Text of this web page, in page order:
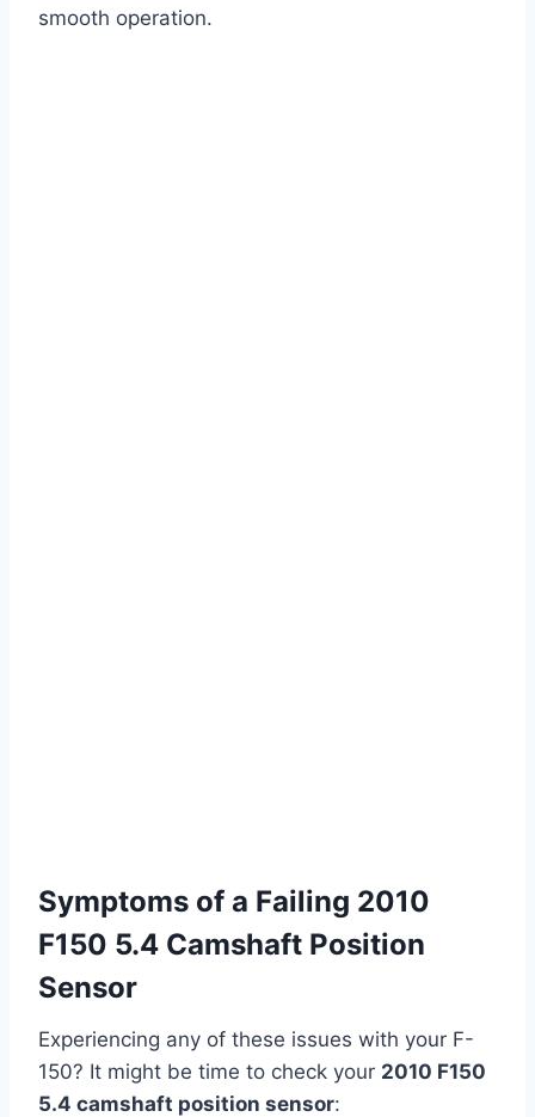
smooth operation.
Symptoms of a Failing 2010
F150 5.4 Camshaft Position
Sensor
Experiencing any of these issues with your F-
150? It might be time to check your 2010 F150
5.4 camshaft position sensor: